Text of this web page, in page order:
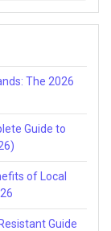
The 2026
Guide to
of Local
Guide